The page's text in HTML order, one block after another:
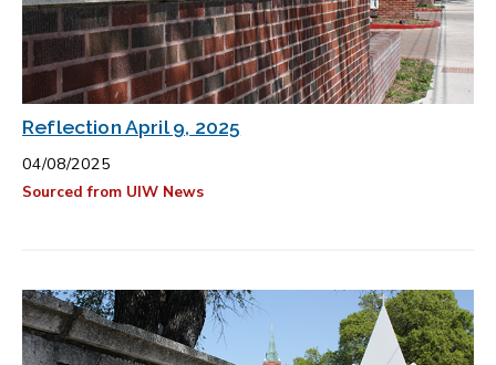
Reflection April 9, 2025
04/08/2025
Sourced from UIW News